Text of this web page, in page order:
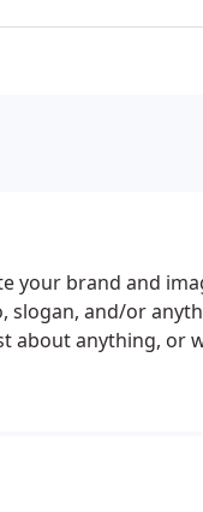
your brand and
and/or
anything, or